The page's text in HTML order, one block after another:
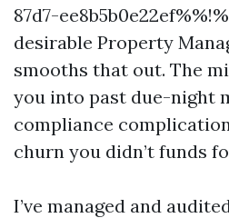
87d7-
desirable Property
smooths that out. The
you into past due-night
compliance
churn you didn’t funds
I’ve managed and